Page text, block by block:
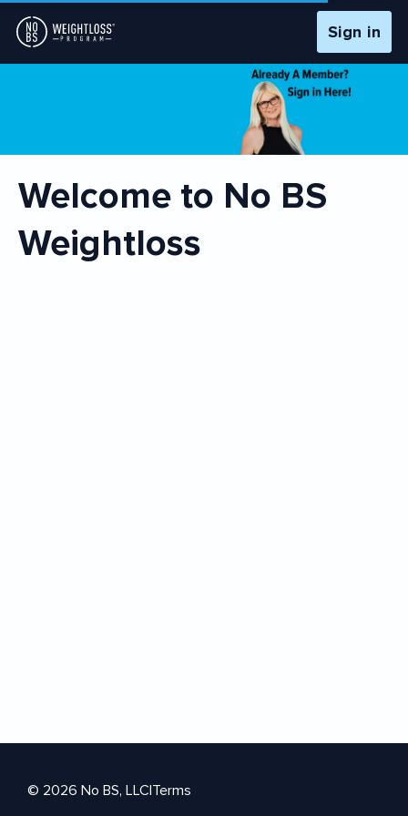
Sign in
Welcome to No BS
Weightloss
© 2026 No BS, LLC|Terms